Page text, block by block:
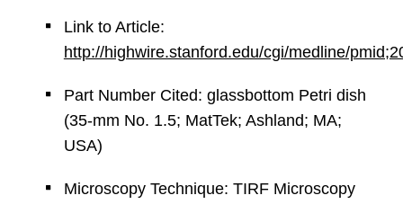
Link to Article:
http://highwire.stanford.edu/cgi/medline/
Part Number Cited: glassbottom Petri dish
(35-mm No. 1.5; MatTek; Ashland; MA;
USA)
Microscopy Technique: TIRF Microscopy